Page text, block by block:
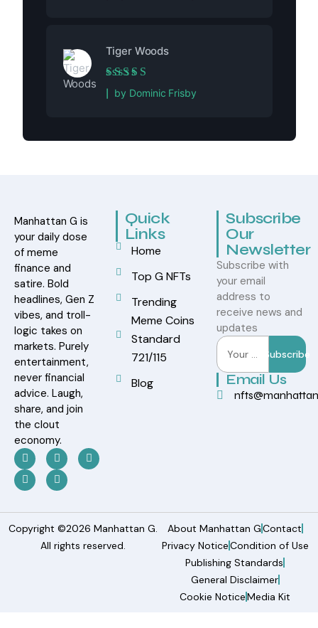
Tiger Woods
Rated5out of 5
by Dominic Frisby
Manhattan G is
your daily dose
of meme
finance and
satire. Bold
headlines, Gen Z
vibes, and troll-
logic takes on
markets. Purely
entertainment,
never financial
advice. Laugh,
share, and join
the clout
economy.
Quick
Links
Home
Top G NFTs
Trending
Meme Coins
Standard
721/115
Blog
Subscribe
Our
Newsletter
Subscribe with
your email
address to
receive news and
updates
Subscribe
Email Us
Copyright ©2026 Manhattan G.
All rights reserved.
About Manhattan GContact
Privacy NoticeCondition of Use
Publishing Standards
General Disclaimer
Cookie NoticeMedia Kit